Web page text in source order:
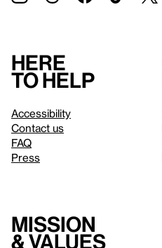
Here
to help
Accessibility
Contact us
FAQ
Press
Mission
& values